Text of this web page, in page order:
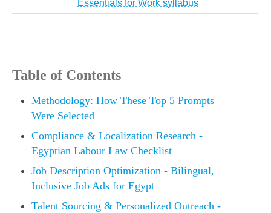
Essentials for Work syllabus
Table of Contents
Methodology: How These Top 5 Prompts
Were Selected
Compliance & Localization Research -
Egyptian Labour Law Checklist
Job Description Optimization - Bilingual,
Inclusive Job Ads for Egypt
Talent Sourcing & Personalized Outreach -